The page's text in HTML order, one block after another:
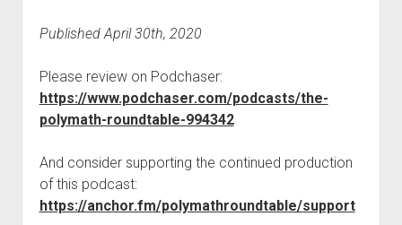
Published April 30th, 2020
Please review on Podchaser:
https://www.podchaser.com/podcasts/the-
polymath-roundtable-994342
And consider supporting the continued production
of this podcast:
https://anchor.fm/polymathroundtable/support